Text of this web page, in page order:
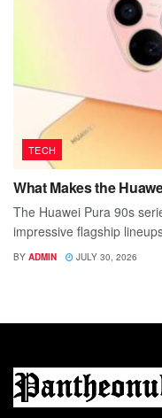
TECH
What Makes the
The Huawei Pura 90s
impressive flagship
BY ADMIN JULY 30, 2026